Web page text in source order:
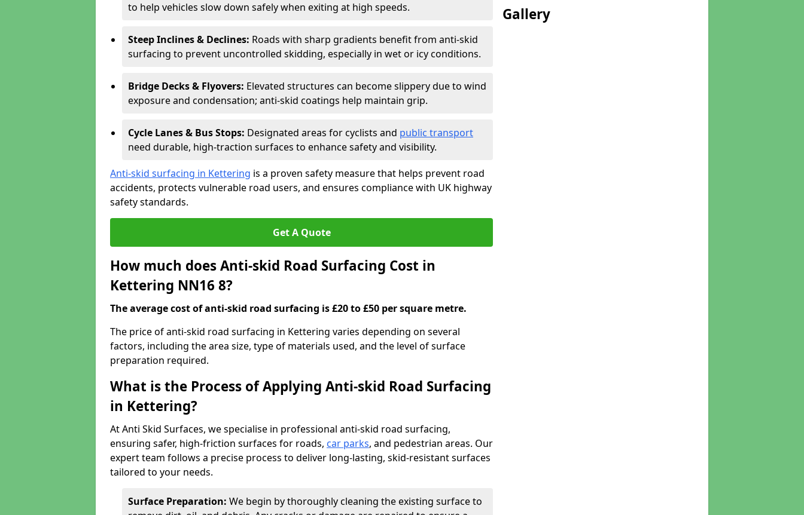
to help vehicles slow down safely when exiting at high speeds.
Steep Inclines & Declines: Roads with sharp gradients benefit from anti-skid
surfacing to prevent uncontrolled skidding, especially in wet or icy conditions.
Bridge Decks & Flyovers: Elevated structures can become slippery due to wind
exposure and condensation; anti-skid coatings help maintain grip.
Cycle Lanes & Bus Stops: Designated areas for cyclists and public transport
need durable, high-traction surfaces to enhance safety and visibility.
Anti-skid surfacing in Kettering is a proven safety measure that helps prevent road
accidents, protects vulnerable road users, and ensures compliance with UK highway
safety standards.
Get A Quote
How much does Anti-skid Road Surfacing Cost in
Kettering NN16 8?
The average cost of anti-skid road surfacing is £20 to £50 per square metre.
The price of anti-skid road surfacing in Kettering varies depending on several
factors, including the area size, type of materials used, and the level of surface
preparation required.
What is the Process of Applying Anti-skid Road Surfacing
in Kettering?
At Anti Skid Surfaces, we specialise in professional anti-skid road surfacing,
ensuring safer, high-friction surfaces for roads, car parks, and pedestrian areas. Our
expert team follows a precise process to deliver long-lasting, skid-resistant surfaces
tailored to your needs.
Surface Preparation: We begin by thoroughly cleaning the existing surface to
Gallery